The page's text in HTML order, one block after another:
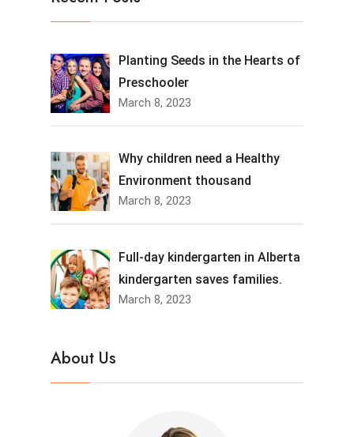
Planting Seeds in the Hearts of
Preschooler
March 8, 2023
Why children need a Healthy
Environment thousand
March 8, 2023
Full-day kindergarten in Alberta
kindergarten saves families.
March 8, 2023
About Us